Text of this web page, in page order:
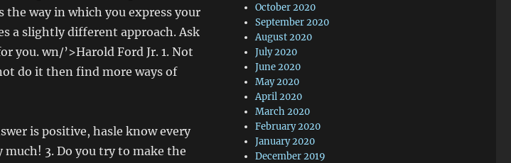
way in which you express your
a slightly different approach. Ask
you. wn/’>Harold Ford Jr. 1. Not
do it then find more ways of
is positive, hasle know every
3. Do you try to make the
October 2020
September 2020
August 2020
July 2020
June 2020
May 2020
April 2020
March 2020
February 2020
January 2020
December 2019